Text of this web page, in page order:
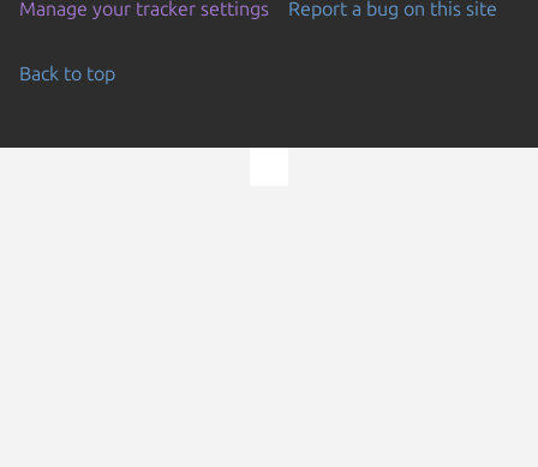
Manage your tracker settings Report a bug on this site
Back to top